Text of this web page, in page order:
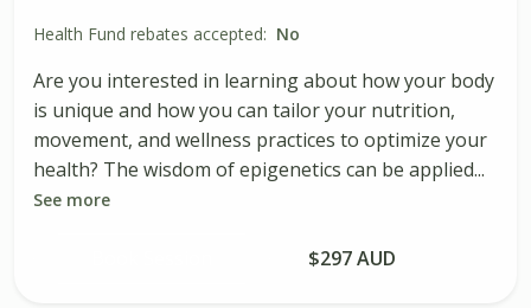
Health Fund rebates accepted: No
Are you interested in learning about how your body
is unique and how you can tailor your nutrition,
movement, and wellness practices to optimize your
health? The wisdom of epigenetics can be applied...
See more
$297 AUD